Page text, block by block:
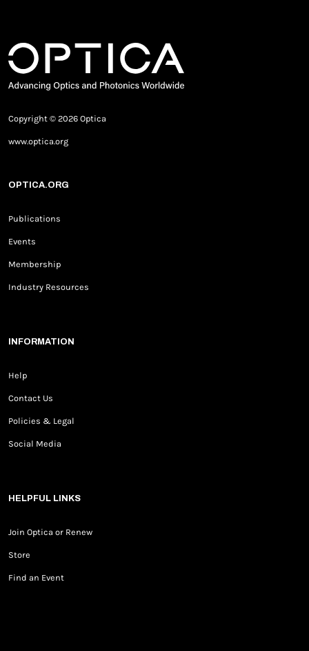
Copyright © 2026 Optica
www.optica.org
OPTICA.ORG
Publications
Events
Membership
Industry Resources
INFORMATION
Help
Contact Us
Policies & Legal
Social Media
HELPFUL LINKS
Join Optica or Renew
Store
Find an Event